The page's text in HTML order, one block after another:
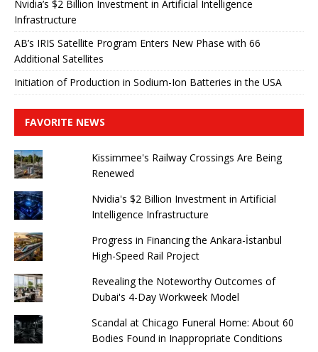
Nvidia’s $2 Billion Investment in Artificial Intelligence
Infrastructure
AB’s IRIS Satellite Program Enters New Phase with 66
Additional Satellites
Initiation of Production in Sodium-Ion Batteries in the USA
FAVORITE NEWS
Kissimmee's Railway Crossings Are Being
Renewed
Nvidia's $2 Billion Investment in Artificial
Intelligence Infrastructure
Progress in Financing the Ankara-İstanbul
High-Speed ​​Rail Project
Revealing the Noteworthy Outcomes of
Dubai's 4-Day Workweek Model
Scandal at Chicago Funeral Home: About 60
Bodies Found in Inappropriate Conditions